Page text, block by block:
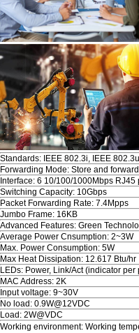
Standards: IEEE 802.3i, IEEE
Forwarding Mode: Store and forward
Interface: 6 10/100/1000Mbps RJ45
Switching Capacity: 10Gbps
Packet Forwarding Rate: 7.4Mpps
Jumbo Frame: 16KB
Advanced Features: Green
Average Power Cnsumption: 2~3W
Max. Power Consumption: 5W
Max Heat Dissipation: 12.617 Btu/hr
LEDs: Power, Link/Act (indicator
MAC Address: 2K
Input voltage: 9~30V
No load: 0.9W@12VDC
Load: 2W@VDC
Working environment: Working